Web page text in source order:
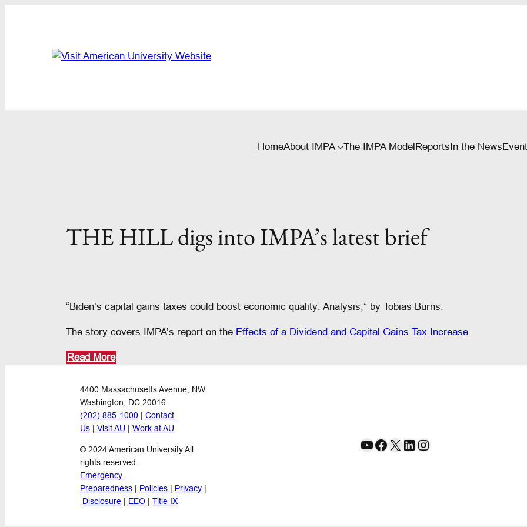
HomeAbout IMPA The IMPA ModelReportsIn the News
THE HILL digs into IMPA’s latest brief
“Biden’s capital gains taxes could boost economic quality: Analysis,” by Tobias Burns.
The story covers IMPA’s report on the Effects of a Dividend and Capital Gains Tax Increase
Read More
4400 Massachusetts Avenue, NW
Washington, DC 20016
(202) 885-1000 | Contact
Us | Visit AU | Work at AU
© 2024 American University All
rights reserved.
Emergency
Preparedness | Policies | Privacy |
Disclosure | EEO | Title IX
YouTube Facebook X LinkedIn Instagram